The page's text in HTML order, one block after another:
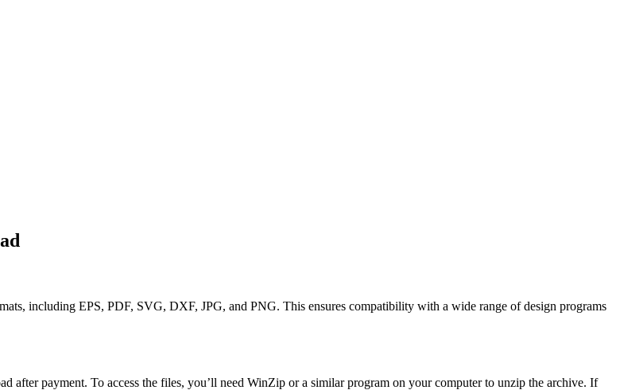
including EPS, PDF, SVG, DXF, JPG, and PNG. This ensures compatibility with a wide range of design programs
payment. To access the files, you’ll need WinZip or a similar program on your computer to unzip the archive. If